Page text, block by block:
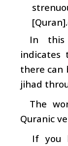
In this
there can
jihad
The
Quranic
If you